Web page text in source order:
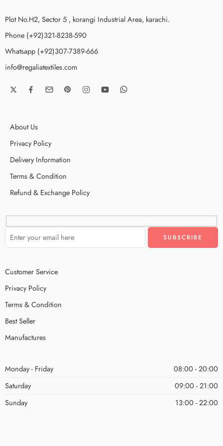
Plot No.H2, Sector 5 , korangi Industrial Area, karachi.
Phone (+92)321-8238-590
Whatsapp (+92)307-7389-666
info@regaliatextiles.com
About Us
Privacy Policy
Delivery Information
Terms & Condition
Refund & Exchange Policy
Customer Service
Privacy Policy
Terms & Condition
Best Seller
Manufactures
Monday - Friday
08:00 - 20:00
Saturday
09:00 - 21:00
Sunday
13:00 - 22:00